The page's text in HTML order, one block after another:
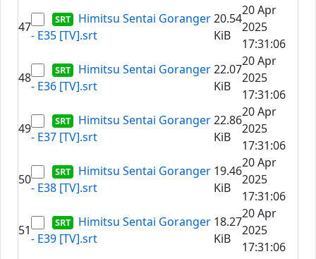
47
Himitsu Sentai Goranger
- E35 [TV].srt
20.54
KiB
20 Apr
2025
17:31:06
48
Himitsu Sentai Goranger
- E36 [TV].srt
22.07
KiB
20 Apr
2025
17:31:06
49
Himitsu Sentai Goranger
- E37 [TV].srt
22.86
KiB
20 Apr
2025
17:31:06
50
Himitsu Sentai Goranger
- E38 [TV].srt
19.46
KiB
20 Apr
2025
17:31:06
51
Himitsu Sentai Goranger
- E39 [TV].srt
18.27
KiB
20 Apr
2025
17:31:06